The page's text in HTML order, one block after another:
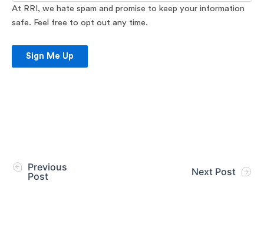
At RRI, we hate spam and promise to keep your information
safe. Feel free to opt out any time.
Sign Me Up
Previous
Post
Next Post